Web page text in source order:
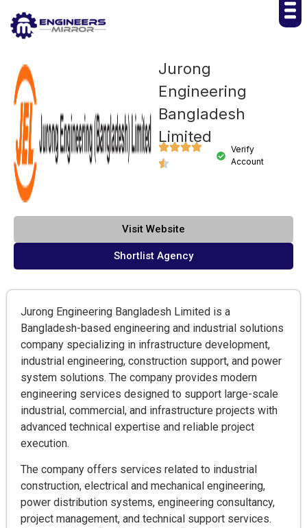
Jurong
Engineering
Bangladesh
Limited
Verify
Account
Visit Website
Shortlist Agency
Jurong Engineering Bangladesh Limited is a
Bangladesh-based engineering and industrial solutions
company specializing in infrastructure development,
industrial engineering, construction support, and power
system solutions. The company provides modern
engineering services designed to support large-scale
industrial, commercial, and infrastructure projects with
advanced technical expertise and reliable project
execution.
The company offers services related to industrial
construction, electrical and mechanical engineering,
power distribution systems, engineering consultancy,
project management, and technical support services.